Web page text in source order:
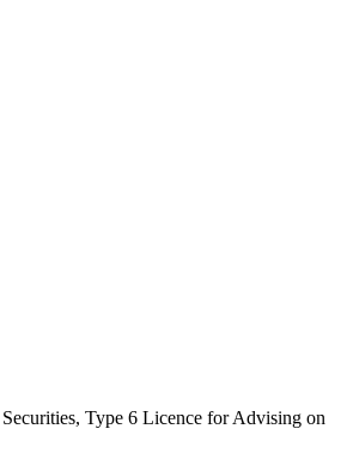
Type 6 Licence for Advising on